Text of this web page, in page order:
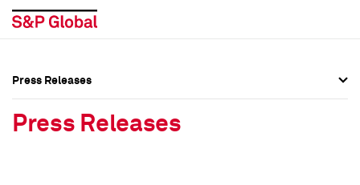
Press Releases
Press Releases